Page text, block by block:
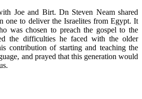
Joe and Birt. Dn Steven Neam shared
one to deliver the Israelites from Egypt. It
was chosen to preach the gospel to the
the difficulties he faced with the older
contribution of starting and teaching the
and prayed that this generation would